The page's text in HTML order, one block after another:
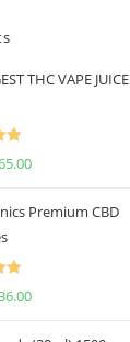
THC VAPE JUICE
Premium CBD